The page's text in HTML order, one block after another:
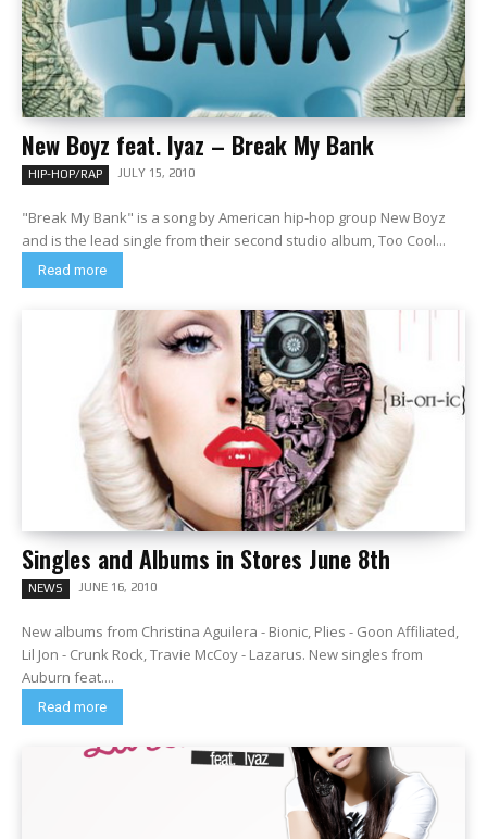
New Boyz feat. Iyaz – Break My Bank
HIP-HOP/RAP JULY 15, 2010
"Break My Bank" is a song by American hip-hop group New Boyz
and is the lead single from their second studio album, Too Cool...
Read more
Singles and Albums in Stores June 8th
NEWS JUNE 16, 2010
New albums from Christina Aguilera - Bionic, Plies - Goon Affiliated,
Lil Jon - Crunk Rock, Travie McCoy - Lazarus. New singles from
Auburn feat....
Read more